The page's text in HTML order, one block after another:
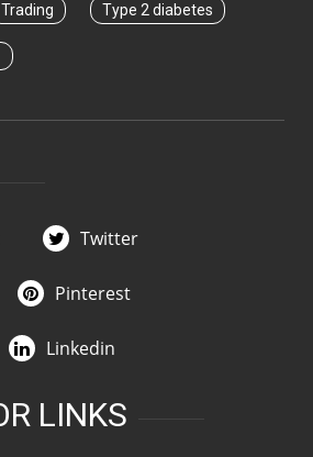
Trading Type 2 diabetes
Twitter
Pinterest
Linkedin
LINKS